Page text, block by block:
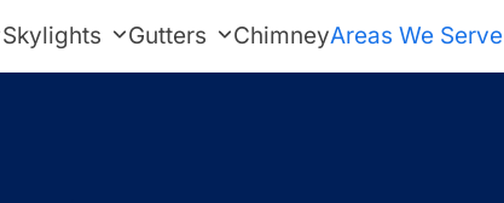
Skylights Gutters ChimneyAreas We Serve